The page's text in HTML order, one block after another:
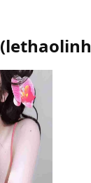
(lethaolinh